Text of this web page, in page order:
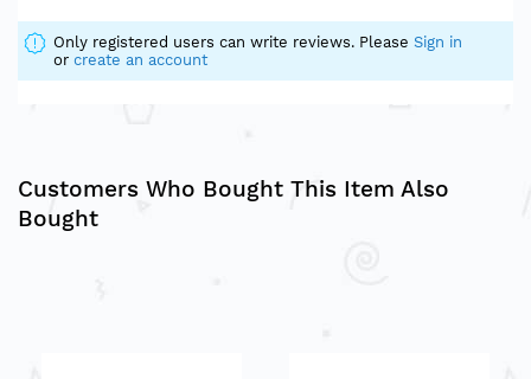
Only registered users can write reviews. Please Sign in
or create an account
Customers Who Bought This Item Also
Bought